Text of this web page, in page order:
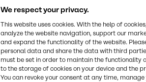
We respect your privacy.
This website uses cookies. With the help of
analyze the website navigation, support our
and expand the functionality of the website.
personal data and share the data with third
must be set in order to maintain the functionality
to the storage of cookies on your device and the
You can revoke your consent at any time,